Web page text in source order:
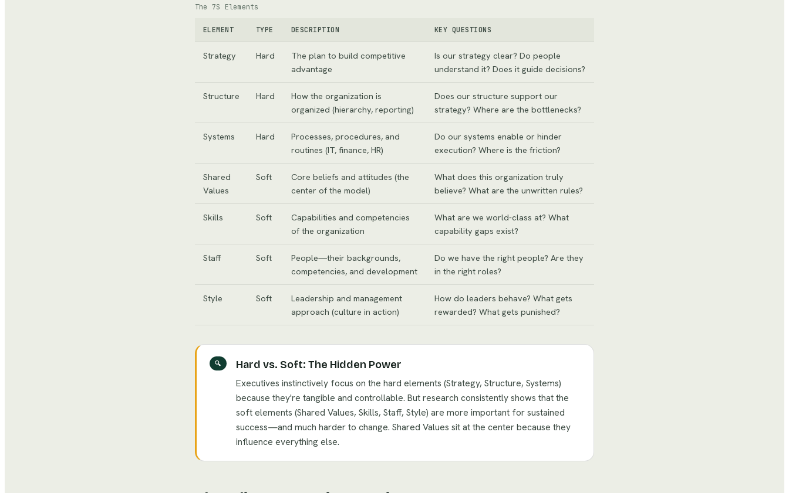
The 7S Elements
ELEMENT TYPE DESCRIPTION KEY QUESTIONS
Strategy Hard
The plan to build competitive
advantage
Is our strategy clear? Do people
understand it? Does it guide decisions?
Structure Hard
How the organization is
organized (hierarchy, reporting)
Does our structure support our
strategy? Where are the bottlenecks?
Systems Hard
Processes, procedures, and
routines (IT, finance, HR)
Do our systems enable or hinder
execution? Where is the friction?
Shared
Values
Soft
Core beliefs and attitudes (the
center of the model)
What does this organization truly
believe? What are the unwritten rules?
Skills Soft
Capabilities and competencies
of the organization
What are we world-class at? What
capability gaps exist?
Staff Soft
People—their backgrounds,
competencies, and development
Do we have the right people? Are they
in the right roles?
Style Soft
Leadership and management
approach (culture in action)
How do leaders behave? What gets
rewarded? What gets punished?
🔍 Hard vs. Soft: The Hidden Power
Executives instinctively focus on the hard elements (Strategy, Structure, Systems)
because they're tangible and controllable. But research consistently shows that the
soft elements (Shared Values, Skills, Staff, Style) are more important for sustained
success—and much harder to change. Shared Values sit at the center because they
influence everything else.